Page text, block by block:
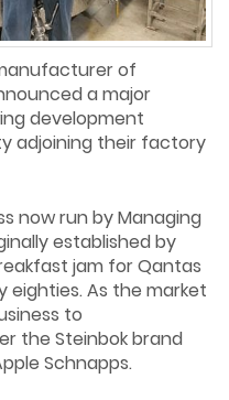
of
a major
development
adjoining their factory
now run by Managing
established by
jam for Qantas
eighties. As the market
to
the Steinbok brand
Schnapps.